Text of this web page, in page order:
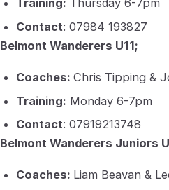
Training: Thursday 6-7pm
Contact: 07984 193827
Belmont Wanderers U11;
Coaches: Chris Tipping &
Training: Monday 6-7pm
Contact: 07919213748
Belmont Wanderers Juniors
Coaches: Liam Beavan &